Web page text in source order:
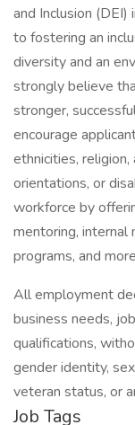
and Inclusion (DEI)
to fostering an
diversity and an
strongly believe
stronger,
encourage
ethnicities,
orientations, or
workforce by
mentoring, internal
programs, and
All employment
business needs,
qualifications,
gender identity,
veteran status, or
Job Tags